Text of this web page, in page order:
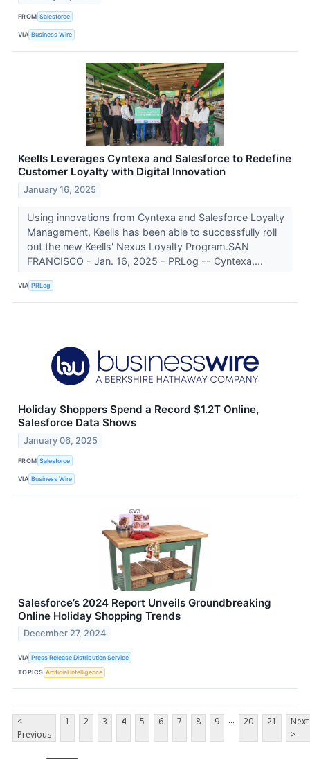
FROM Salesforce
VIA Business Wire
Keells Leverages Cyntexa and Salesforce to Redefine
Customer Loyalty with Digital Innovation
January 16, 2025
Using innovations from Cyntexa and Salesforce Loyalty
Management, Keells has been able to successfully roll
out the new Keells' Nexus Loyalty Program.SAN
FRANCISCO - Jan. 16, 2025 - PRLog -- Cyntexa,...
VIA PRLog
Holiday Shoppers Spend a Record $1.2T Online,
Salesforce Data Shows
January 06, 2025
FROM Salesforce
VIA Business Wire
Salesforce’s 2024 Report Unveils Groundbreaking
Online Holiday Shopping Trends
December 27, 2024
VIA Press Release Distribution Service
TOPICS Artificial Intelligence
<
Previous
1 2 3 4 5 6 7 8 9 ... 20 21
Next
>